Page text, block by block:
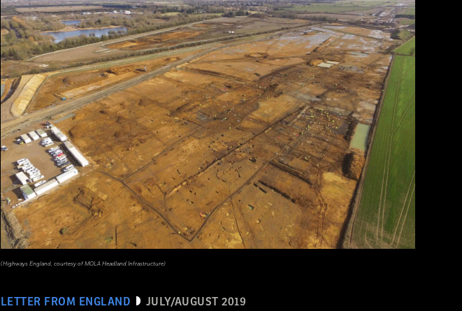
LETTER FROM ENGLAND JULY/AUGUST 2019
(Highways England, courtesy of MOLA Headland Infrastructure)